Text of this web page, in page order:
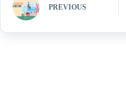
PREVIOUS